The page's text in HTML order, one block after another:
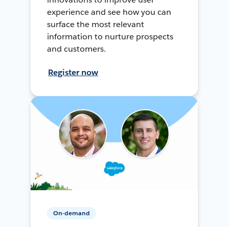
experience and see how you can
surface the most relevant
information to nurture prospects
and customers.
Register now
On-demand